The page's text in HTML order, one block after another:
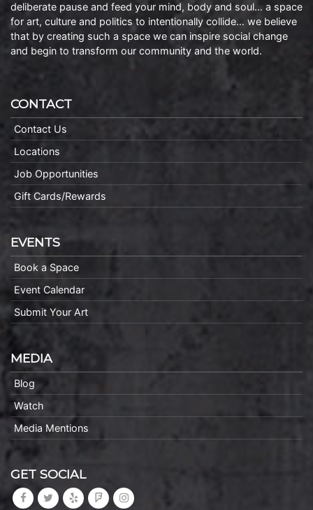
deliberate pause and feed your mind, body and soul… a space
for art, culture and politics to intentionally collide… we believe
that by creating such a space we can inspire social change
and begin to transform our community and the world.
CONTACT
Contact Us
Locations
Job Opportunities
Gift Cards/Rewards
EVENTS
Book a Space
Event Calendar
Submit Your Art
MEDIA
Blog
Watch
Media Mentions
GET SOCIAL